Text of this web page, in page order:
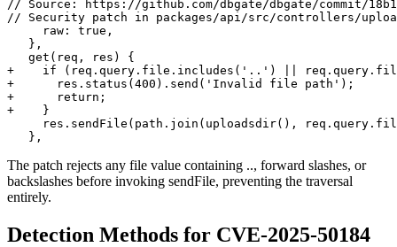
// Source: https://github.com/dbgate/dbgate/commit/
// Security patch in packages/api/src/controllers/
     raw: true,
   },
   get(req, res) {
+    if (req.query.file.includes('..') ||
+      res.status(400).send('Invalid file path');
+      return;
+    }
res.sendFile(path.join(uploadsdir(),
The patch rejects any file value containing .., forward slashes, or
backslashes before invoking sendFile, preventing the traversal
entirely.
Detection Methods for CVE-2025-50184